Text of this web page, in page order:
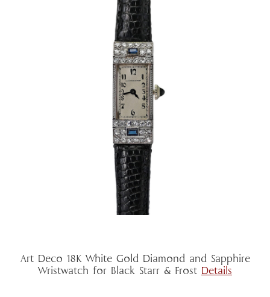
Art Deco 18K White Gold Diamond and Sapphire
Wristwatch for Black Starr & Frost Details